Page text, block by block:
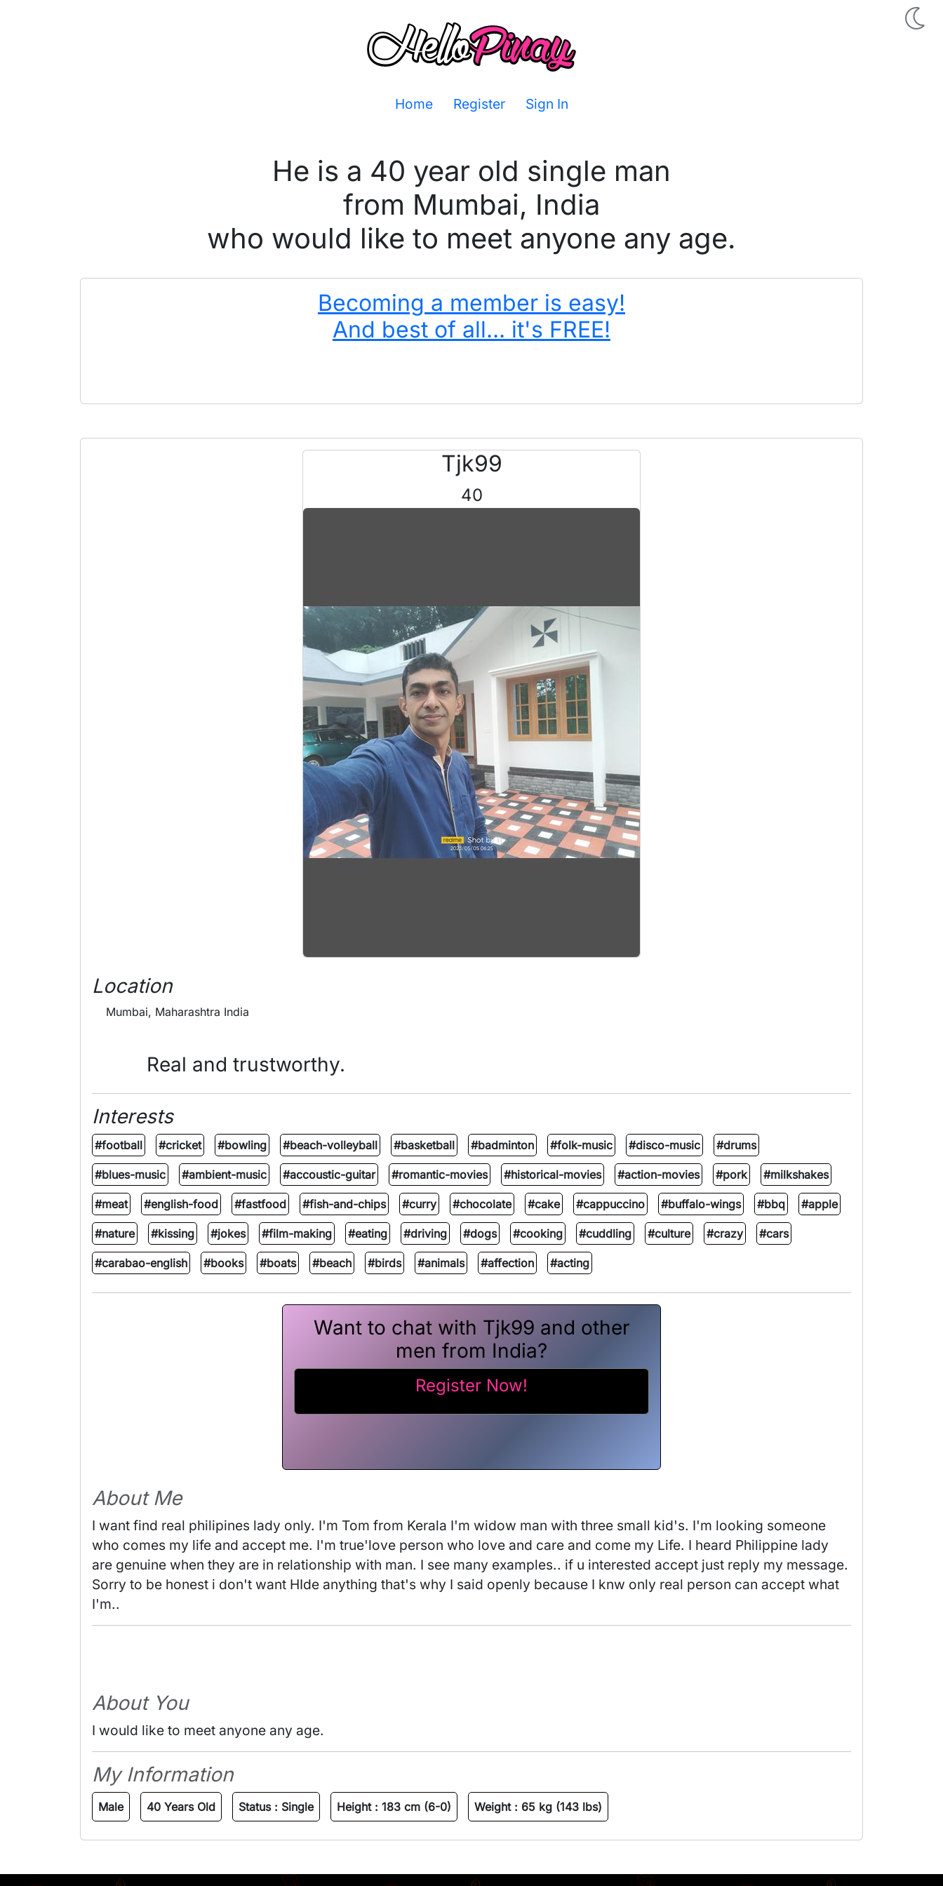
Home Register Sign In
He is a 40 year old single man
from Mumbai, India
who would like to meet anyone any age.
Becoming a member is easy!
And best of all... it's FREE!
Tjk99
40
Location
Mumbai, Maharashtra India
Real and trustworthy.
Interests
#football #cricket #bowling #beach-volleyball #basketball #badminton #folk-music #disco-music #drums
#blues-music #ambient-music #accoustic-guitar #romantic-movies #historical-movies #action-movies #pork #milkshakes
#meat #english-food #fastfood #fish-and-chips #curry #chocolate #cake #cappuccino #buffalo-wings #bbq #apple
#nature #kissing #jokes #film-making #eating #driving #dogs #cooking #cuddling #culture #crazy #cars
#carabao-english #books #boats #beach #birds #animals #affection #acting
Want to chat with Tjk99 and other
men from India?
Register Now!
About Me
I want find real philipines lady only. I'm Tom from Kerala I'm widow man with three small kid's. I'm looking someone
who comes my life and accept me. I'm true'love person who love and care and come my Life. I heard Philippine lady
are genuine when they are in relationship with man. I see many examples.. if u interested accept just reply my message.
Sorry to be honest i don't want HIde anything that's why I said openly because I knw only real person can accept what
I'm..
About You
I would like to meet anyone any age.
My Information
Male 40 Years Old Status : Single Height : 183 cm (6-0) Weight : 65 kg (143 lbs)